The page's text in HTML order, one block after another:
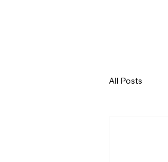
All Posts